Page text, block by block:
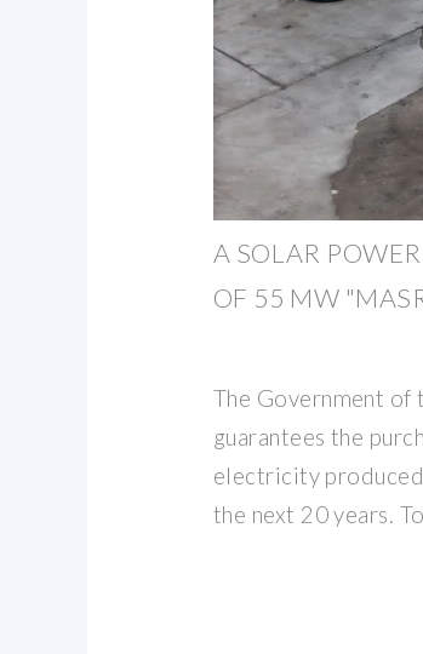
A SOLAR
OF 55 MW
The Government of
guarantees the
electricity
the next 20 years.